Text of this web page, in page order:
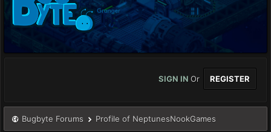
SIGN IN Or REGISTER
Bugbyte Forums Profile of NeptunesNookGames